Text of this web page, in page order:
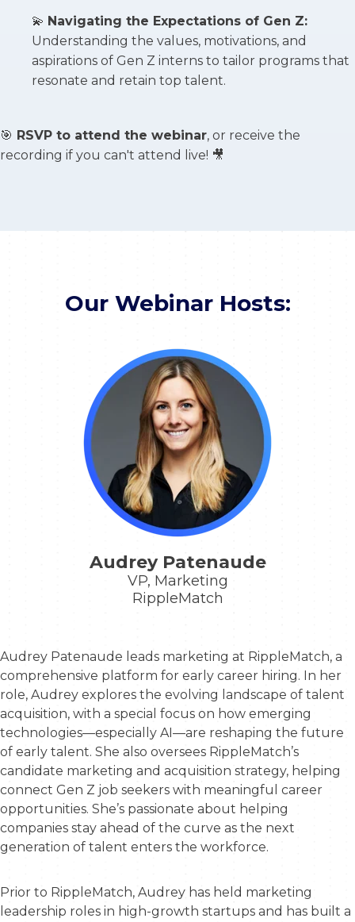
💫 Navigating the Expectations of Gen Z:
Understanding the values, motivations, and
aspirations of Gen Z interns to tailor programs that
resonate and retain top talent.
🎯 RSVP to attend the webinar, or receive the
recording if you can't attend live! 🎥
Our Webinar Hosts:
Audrey Patenaude
VP, Marketing
RippleMatch
Audrey Patenaude leads marketing at RippleMatch, a
comprehensive platform for early career hiring. In her
role, Audrey explores the evolving landscape of talent
acquisition, with a special focus on how emerging
technologies—especially AI—are reshaping the future
of early talent. She also oversees RippleMatch’s
candidate marketing and acquisition strategy, helping
connect Gen Z job seekers with meaningful career
opportunities. She’s passionate about helping
companies stay ahead of the curve as the next
generation of talent enters the workforce.
Prior to RippleMatch, Audrey has held marketing
leadership roles in high-growth startups and has built a